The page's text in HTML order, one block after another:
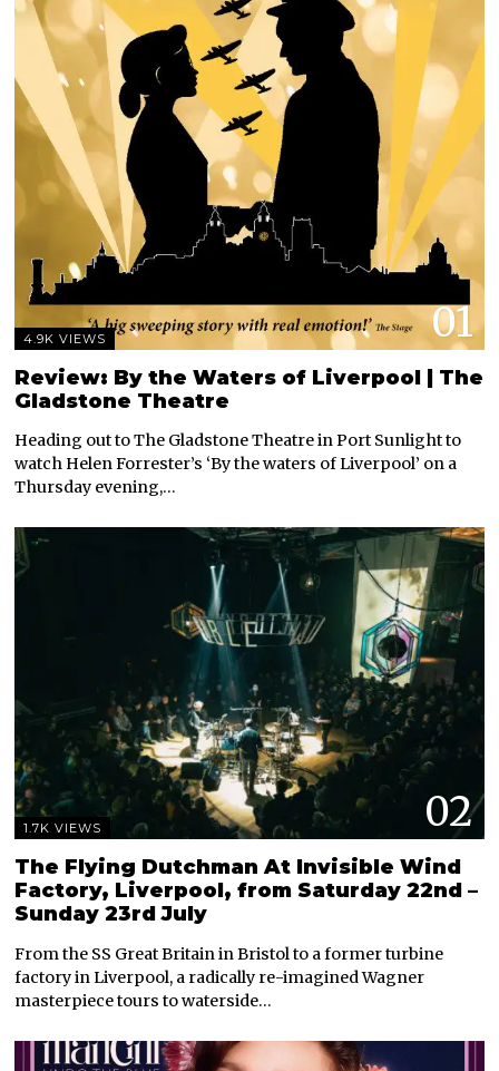
01
4.9K VIEWS
Review: By the Waters of Liverpool | The
Gladstone Theatre
Heading out to The Gladstone Theatre in Port Sunlight to
watch Helen Forrester’s ‘By the waters of Liverpool’ on a
Thursday evening,…
02
1.7K VIEWS
The Flying Dutchman At Invisible Wind
Factory, Liverpool, from Saturday 22nd –
Sunday 23rd July
From the SS Great Britain in Bristol to a former turbine
factory in Liverpool, a radically re-imagined Wagner
masterpiece tours to waterside…